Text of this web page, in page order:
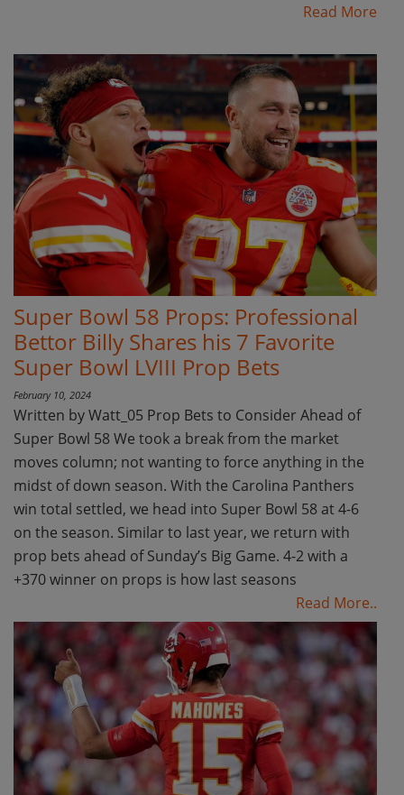
Read More
Super Bowl 58 Props: Professional
Bettor Billy Shares his 7 Favorite
Super Bowl LVIII Prop Bets
February 10, 2024
Written by Watt_05 Prop Bets to Consider Ahead of
Super Bowl 58 We took a break from the market
moves column; not wanting to force anything in the
midst of down season. With the Carolina Panthers
win total settled, we head into Super Bowl 58 at 4-6
on the season. Similar to last year, we return with
prop bets ahead of Sunday’s Big Game. 4-2 with a
+370 winner on props is how last seasons
Read More..